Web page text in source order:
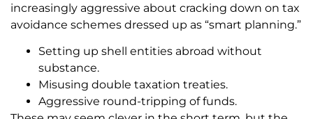
increasingly aggressive about cracking down on tax
avoidance schemes dressed up as “smart planning.”
Setting up shell entities abroad without
substance.
Misusing double taxation treaties.
Aggressive round-tripping of funds.